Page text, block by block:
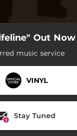
Out Now
music service
VINYL
Stay Tuned